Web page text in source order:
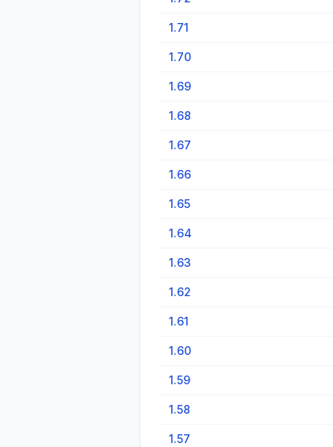
1.71
1.70
1.69
1.68
1.67
1.66
1.65
1.64
1.63
1.62
1.61
1.60
1.59
1.58
1.57